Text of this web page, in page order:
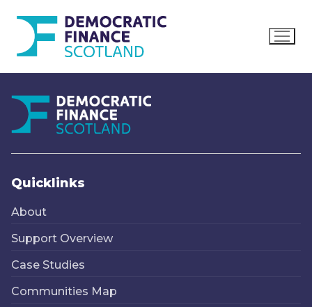
content
Quicklinks
About
Support Overview
Case Studies
Communities Map